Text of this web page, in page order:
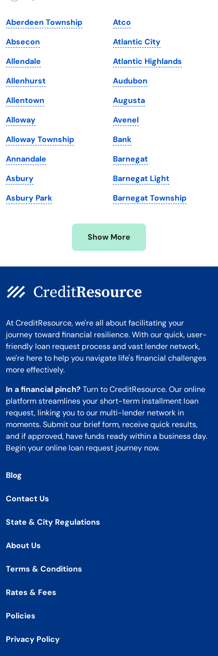
Iowa
Kansas
Kentucky
Louisiana
Maine
Maryland
Massachusetts
Michigan
Minnesota
Mississippi
South Dakota
Tennessee
Texas
Utah
Vermont
Virginia
Washington
Washington, D.C.
West Virginia
Wisconsin
Wyoming
Aberdeen Township
Absecon
Allendale
Allenhurst
Allentown
Alloway
Alloway Township
Annandale
Asbury
Asbury Park
Atco
Atlantic City
Atlantic Highlands
Audubon
Augusta
Avenel
Bank
Barnegat
Barnegat Light
Barnegat Township
Show More
At CreditResource, we're all about facilitating your
journey toward financial resilience. With our quick, user-
friendly loan request process and vast lender network,
we're here to help you navigate life's financial challenges
more effectively.
In a financial pinch? Turn to CreditResource. Our online
platform streamlines your short-term installment loan
request, linking you to our multi-lender network in
moments. Submit our brief form, receive quick results,
and if approved, have funds ready within a business day.
Begin your online loan request journey now.
Blog
Contact Us
State & City Regulations
About Us
Terms & Conditions
Rates & Fees
Policies
Privacy Policy